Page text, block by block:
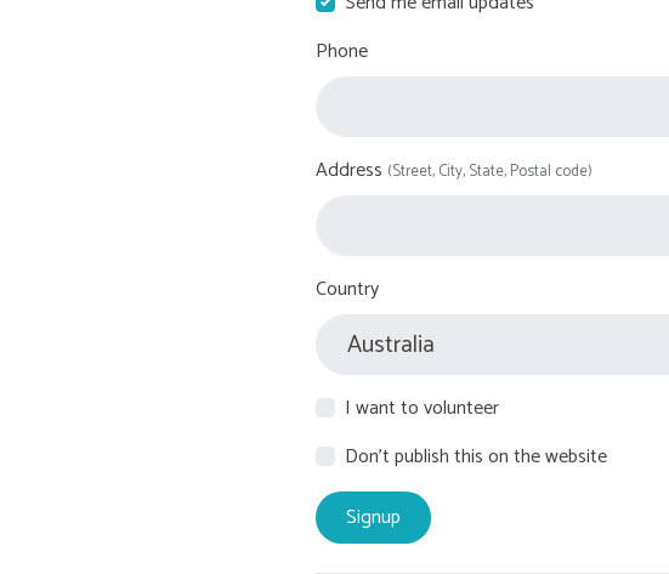
Phone
Address (Street, City, State, Postal code)
Country
I want to volunteer
Don't publish this on the website